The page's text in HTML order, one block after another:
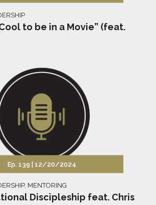
to be in a Movie” (feat.
Ep. 139 | 12/20/2024
, MENTORING
Discipleship feat. Chris